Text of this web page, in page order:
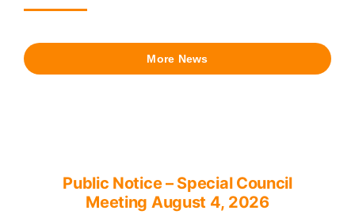
More News
Public Notice – Special Council
Meeting August 4, 2026